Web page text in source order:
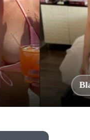
Blaze B.